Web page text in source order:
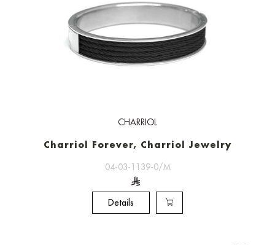
CHARRIOL
Charriol Forever, Charriol Jewelry
04-03-1139-0/M
Details